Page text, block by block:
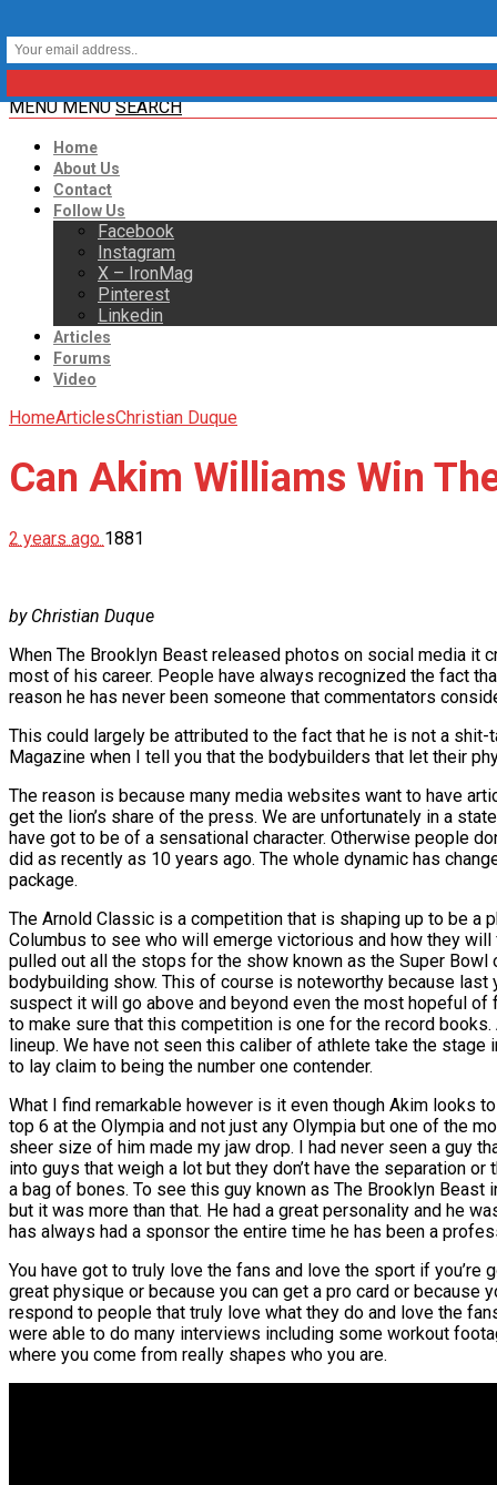
MENU MENU SEARCH
Home
About Us
Contact
Follow Us
Facebook
Instagram
X – IronMag
Pinterest
Linkedin
Articles
Forums
Video
HomeArticlesChristian Duque
Can Akim Williams Win
2 years ago 1881
by Christian Duque
When The Brooklyn Beast released photos on social media it
most of his career. People have always recognized the fact
reason he has never been someone that commentators
This could largely be attributed to the fact that he is not a shit-
Magazine when I tell you that the bodybuilders that let their
The reason is because many media websites want to have
get the lion’s share of the press. We are unfortunately in a
have got to be of a sensational character. Otherwise people
did as recently as 10 years ago. The whole dynamic has
package.
The Arnold Classic is a competition that is shaping up to be a
Columbus to see who will emerge victorious and how they
pulled out all the stops for the show known as the Super
bodybuilding show. This of course is noteworthy because last
suspect it will go above and beyond even the most hopeful
to make sure that this competition is one for the record
lineup. We have not seen this caliber of athlete take the
to lay claim to being the number one contender.
What I find remarkable however is it even though Akim looks
top 6 at the Olympia and not just any Olympia but one of the
sheer size of him made my jaw drop. I had never seen a guy
into guys that weigh a lot but they don’t have the separation
a bag of bones. To see this guy known as The Brooklyn Beast
but it was more than that. He had a great personality and he
has always had a sponsor the entire time he has been a
You have got to truly love the fans and love the sport if
great physique or because you can get a pro card or because
respond to people that truly love what they do and love the
were able to do many interviews including some workout
where you come from really shapes who you are.